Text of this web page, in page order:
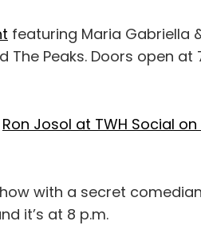
featuring Maria Gabriella
The Peaks. Doors open
Ron Josol at TWH Social
with a secret
it’s at 8 p.m.